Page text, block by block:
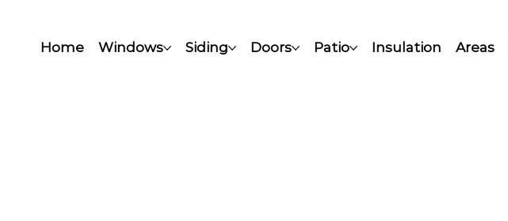
Home Windows Siding Doors Patio Insulation Areas